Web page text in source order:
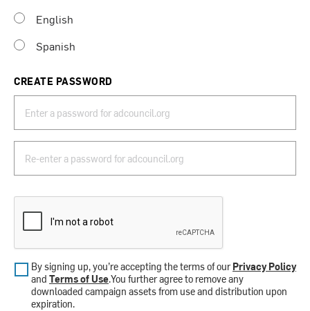
English
Spanish
CREATE PASSWORD
By signing up, you’re accepting the terms of ourPrivacy Policy
and Terms of Use.You further agree to remove any
downloaded campaign assets from use and distribution upon
expiration.